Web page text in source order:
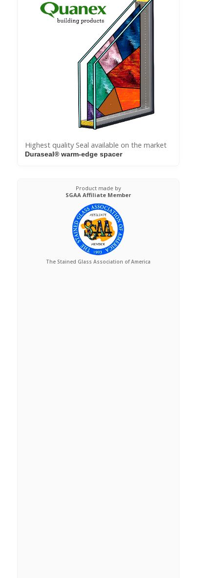
Highest quality Seal available on the market
Duraseal® warm-edge spacer
Product made by
SGAA Affiliate Member
The Stained Glass Association of America